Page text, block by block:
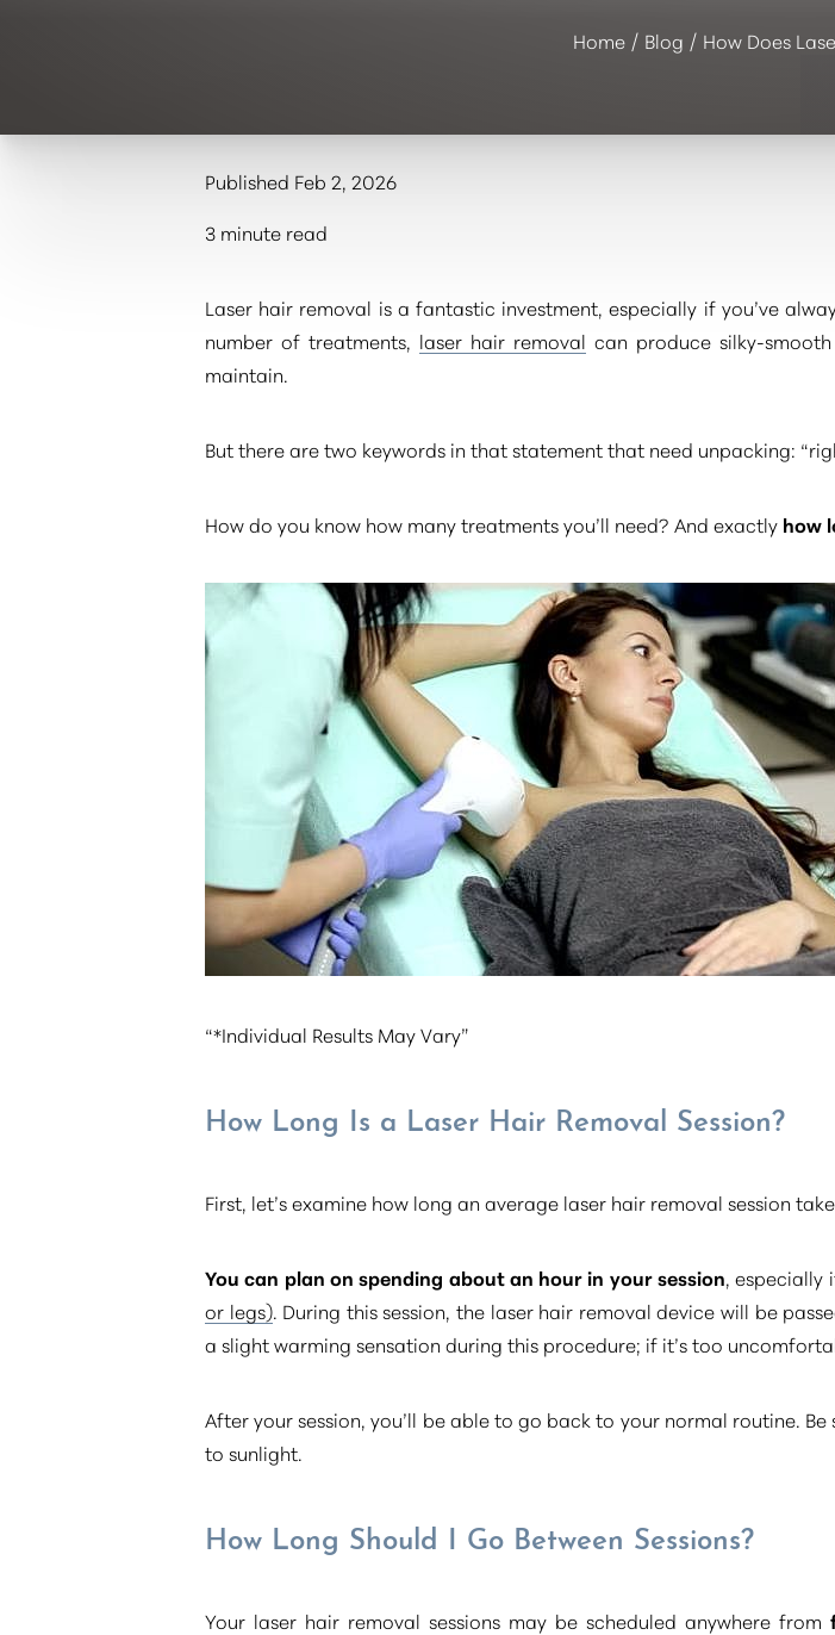
Home Blog How Does
Published Feb 2, 2026
3 minute read
Laser hair removal is a fantastic investment, especially if you’ve
number of treatments, laser hair removal can produce silky-
maintain.
But there are two keywords in that statement that need unpacking:
How do you know how many treatments you’ll need? And exactly how
“*Individual Results May Vary”
How Long Is a Laser Hair Removal Session?
First, let’s examine how long an average laser hair removal session
You can plan on spending about an hour in your session, especially
or legs). During this session, the laser hair removal device will be
a slight warming sensation during this procedure; if it’s too
After your session, you’ll be able to go back to your normal routine.
to sunlight.
How Long Should I Go Between Sessions?
Your laser hair removal sessions may be scheduled anywhere from
↔
Text Spacing